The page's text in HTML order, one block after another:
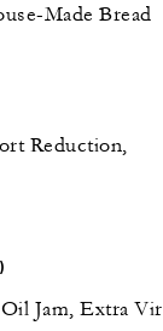
Made Bread
Reduction,
Jam, Extra